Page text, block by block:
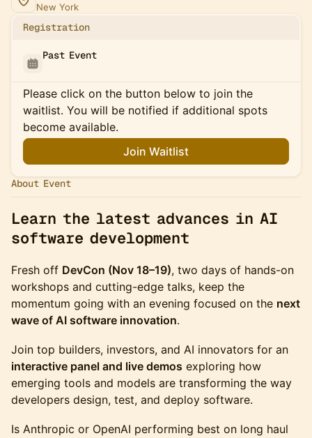
New York
Registration
Past Event
Please click on the button below to join the
waitlist. You will be notified if additional spots
become available.
Join Waitlist
About Event
Learn the latest advances in AI
software development
Fresh off DevCon (Nov 18–19), two days of hands-on
workshops and cutting-edge talks, keep the
momentum going with an evening focused on the next
wave of AI software innovation.
Join top builders, investors, and AI innovators for an
interactive panel and live demos exploring how
emerging tools and models are transforming the way
developers design, test, and deploy software.
Is Anthropic or OpenAI performing best on long haul